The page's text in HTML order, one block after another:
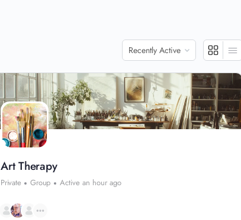
Order
By:
Art Therapy
Private Group Active an hour ago